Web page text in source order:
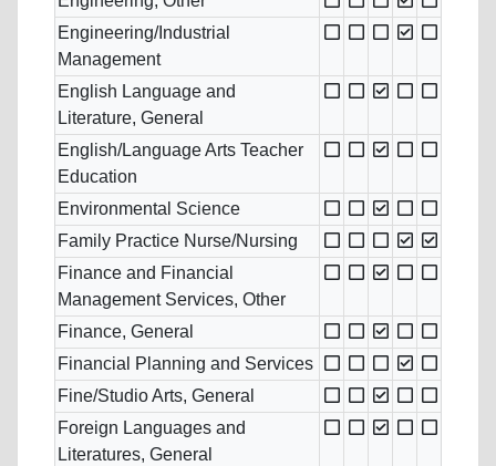
Engineering/Industrial
Management
English Language and
Literature, General
English/Language Arts Teacher
Education
Environmental Science
Family Practice Nurse/Nursing
Finance and Financial
Management Services, Other
Finance, General
Financial Planning and Services
Fine/Studio Arts, General
Foreign Languages and
Literatures, General